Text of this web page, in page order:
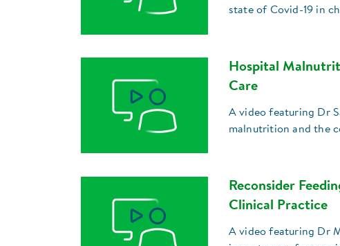
state of Covid-19 in
Hospital
Care
A video featuring Dr
malnutrition and the
Reconsider
Clinical Practice
A video featuring Dr